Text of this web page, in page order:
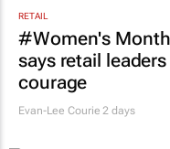
RETAIL
#Women's Month
says retail
courage
Evan-Lee Courie 2 days